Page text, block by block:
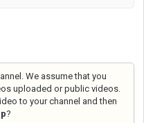
We assume that you
uploaded or public videos.
to your channel and then
?